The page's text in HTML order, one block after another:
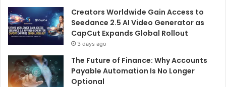
Creators Worldwide Gain Access to
Seedance 2.5 AI Video Generator as
CapCut Expands Global Rollout
3 days ago
The Future of Finance: Why Accounts
Payable Automation Is No Longer
Optional